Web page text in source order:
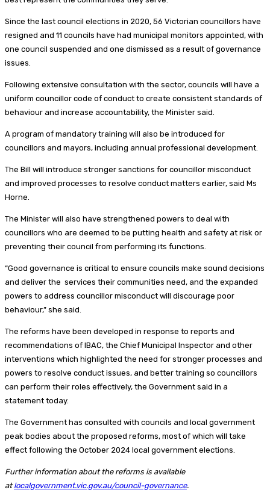
Since the last council elections in 2020, 56 Victorian councillors have
resigned and 11 councils have had municipal monitors appointed, with
one council suspended and one dismissed as a result of governance
issues.
Following extensive consultation with the sector, councils will have a
uniform councillor code of conduct to create consistent standards of
behaviour and increase accountability, the Minister said.
A program of mandatory training will also be introduced for
councillors and mayors, including annual professional development.
The Bill will introduce stronger sanctions for councillor misconduct
and improved processes to resolve conduct matters earlier, said Ms
Horne.
The Minister will also have strengthened powers to deal with
councillors who are deemed to be putting health and safety at risk or
preventing their council from performing its functions.
“Good governance is critical to ensure councils make sound decisions
and deliver the services their communities need, and the expanded
powers to address councillor misconduct will discourage poor
behaviour,” she said.
The reforms have been developed in response to reports and
recommendations of IBAC, the Chief Municipal Inspector and other
interventions which highlighted the need for stronger processes and
powers to resolve conduct issues, and better training so councillors
can perform their roles effectively, the Government said in a
statement today.
The Government has consulted with councils and local government
peak bodies about the proposed reforms, most of which will take
effect following the October 2024 local government elections.
Further information about the reforms is available
atlocalgovernment.vic.gov.au/council-governance.